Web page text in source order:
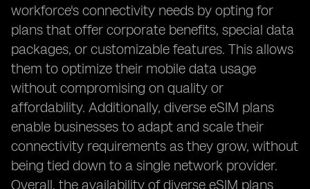
workforce's connectivity needs by opting for
plans that offer corporate benefits, special data
packages, or customizable features. This allows
them to optimize their mobile data usage
without compromising on quality or
affordability. Additionally, diverse eSIM plans
enable businesses to adapt and scale their
connectivity requirements as they grow, without
being tied down to a single network provider.
Overall, the availability of diverse eSIM plans